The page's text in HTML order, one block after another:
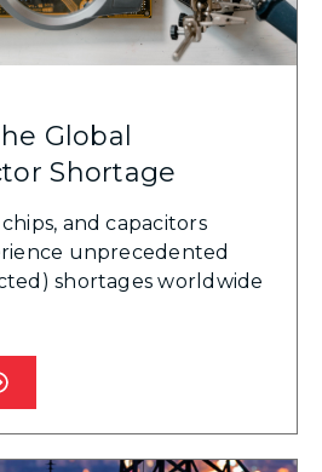
Global
Shortage
and capacitors
unprecedented
shortages worldwide